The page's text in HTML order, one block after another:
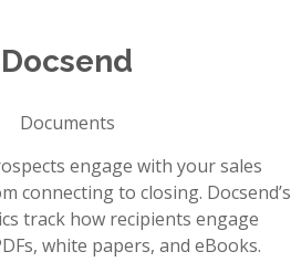
Docsend
Documents
engage with your sales
connecting to closing. Docsend’s
track how recipients engage
white papers, and eBooks.